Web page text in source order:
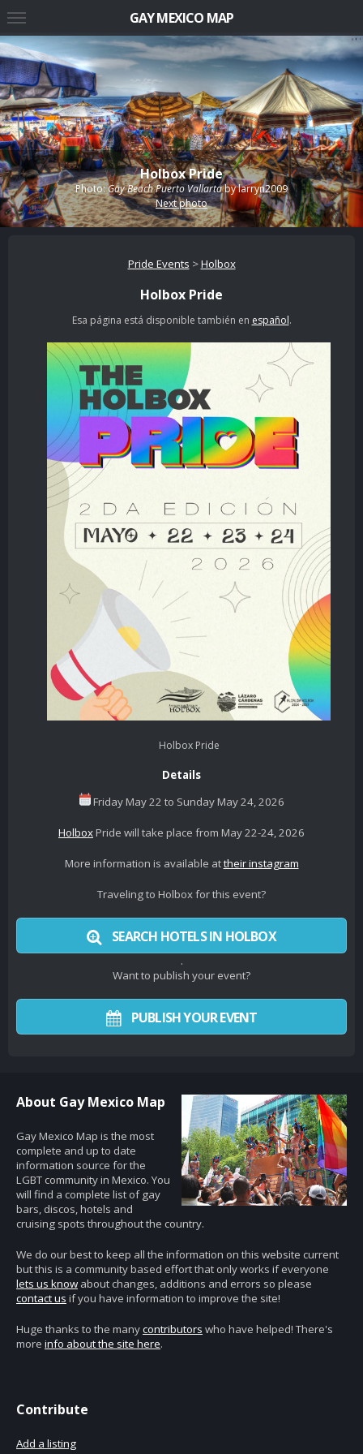
Holbox Pride
Photo:Gay Beach Puerto Vallartabylarryn2009
Next photo
Pride Events >Holbox
Holbox Pride
Esa página está disponible también en español.
Holbox Pride
Details
Friday May 22 to Sunday May 24, 2026
HolboxPride will take place from May 22-24, 2026
More information is available attheir instagram
Traveling to Holbox for this event?
SEARCH HOTELS IN HOLBOX
.
Want to publish your event?
PUBLISH YOUR EVENT
About Gay Mexico Map
Gay Mexico Map is the most
complete and up to date
information source for the
LGBT community in Mexico. You
will find a complete list of gay
bars, discos, hotels and
cruising spots throughout the country.
We do our best to keep all the information on this website current
but this is a community based effort that only works if everyone
lets us know about changes, additions and errors so please
contact us if you have information to improve the site!
Huge thanks to the manycontributors who have helped! There's
more info about the site here.
Contribute
Add a listing
GAY MEXICO MAP